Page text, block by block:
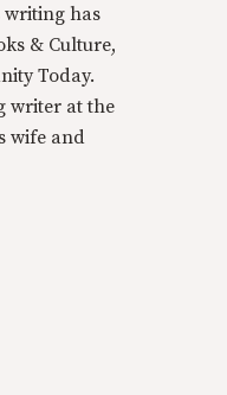
writing has
& Culture,
Today.
writer at the
wife and